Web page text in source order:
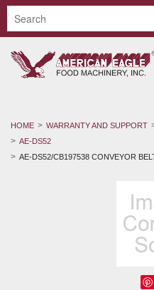
HOME WARRANTY AND SUPPORT
AE-DS52
AE-DS52/CB197538 CONVEYOR